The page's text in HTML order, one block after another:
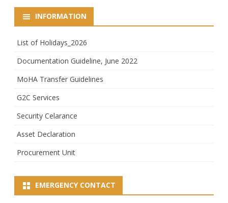
INFORMATION
List of Holidays_2026
Documentation Guideline, June 2022
MoHA Transfer Guidelines
G2C Services
Security Celarance
Asset Declaration
Procurement Unit
EMERGENCY CONTACT